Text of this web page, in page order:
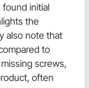
initial
the
also note that
to
screws,
often